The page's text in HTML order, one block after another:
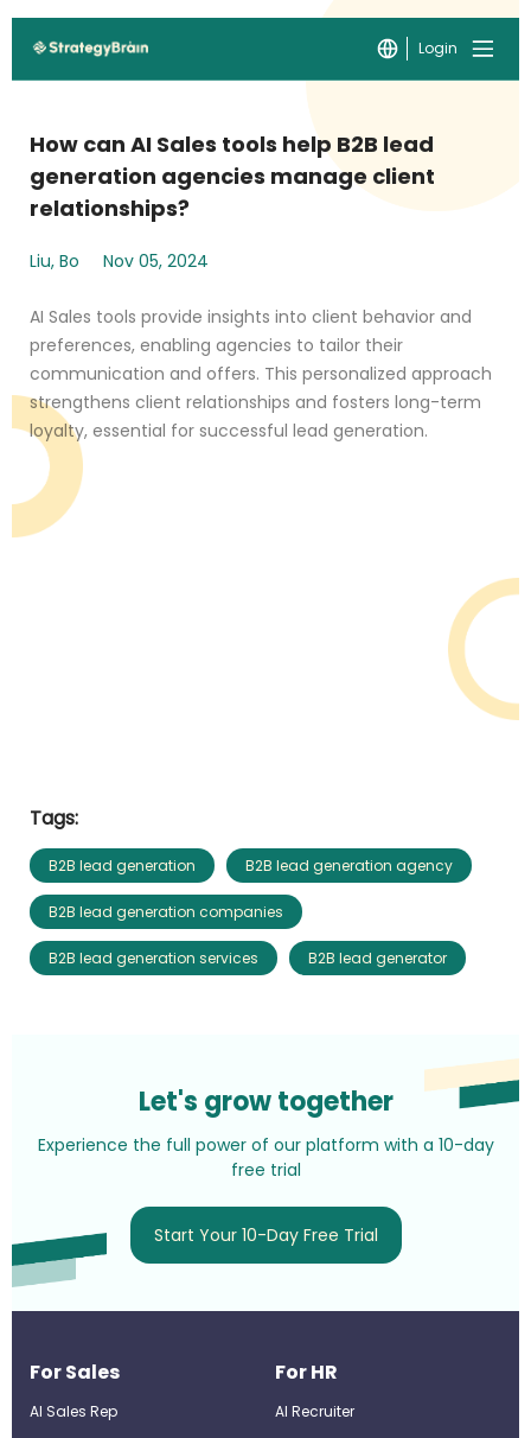
Login
How can AI Sales tools help B2B lead
generation agencies manage client
relationships?
Liu, Bo Nov 05, 2024
AI Sales tools provide insights into client behavior and
preferences, enabling agencies to tailor their
communication and offers. This personalized approach
strengthens client relationships and fosters long-term
loyalty, essential for successful lead generation.
Tags:
B2B lead generation B2B lead generation agency
B2B lead generation companies
B2B lead generation services B2B lead generator
Let's grow together
Experience the full power of our platform with a 10-day
free trial
Start Your 10-Day Free Trial
For Sales
AI Sales Rep
For HR
AI Recruiter